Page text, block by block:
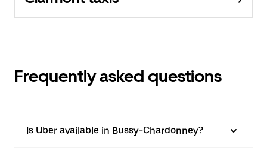
Frequently asked questions
Is Uber available in Bussy-Chardonney?